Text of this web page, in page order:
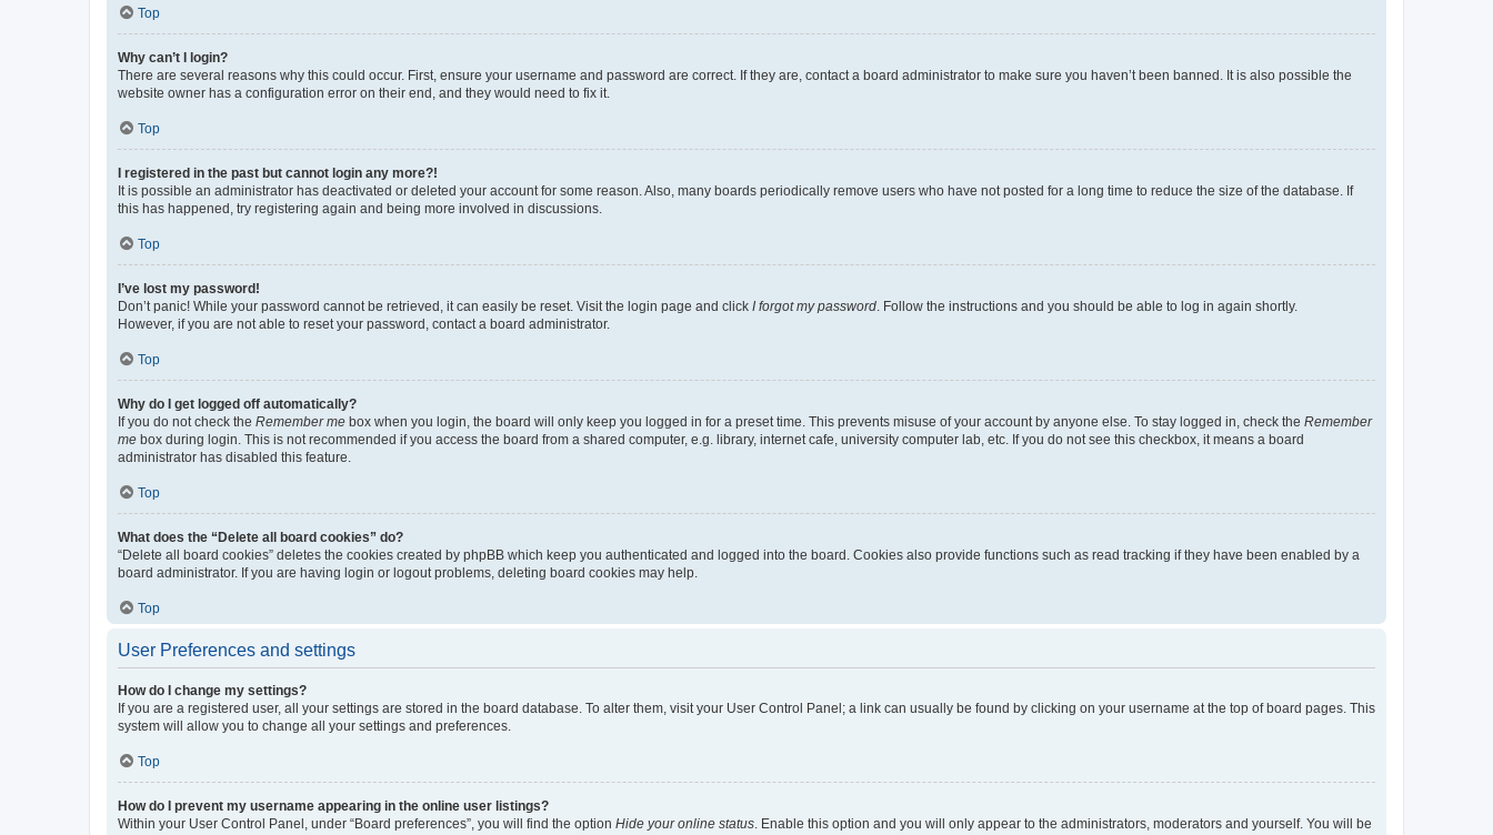
Top
Why can’t I login?
There are several reasons why this could occur. First, ensure your username and password are correct. If they are, contact a board administrator to make sure you haven’t been banned. It is also possible the
website owner has a configuration error on their end, and they would need to fix it.
Top
I registered in the past but cannot login any more?!
It is possible an administrator has deactivated or deleted your account for some reason. Also, many boards periodically remove users who have not posted for a long time to reduce the size of the database. If
this has happened, try registering again and being more involved in discussions.
Top
I’ve lost my password!
Don’t panic! While your password cannot be retrieved, it can easily be reset. Visit the login page and click I forgot my password . Follow the instructions and you should be able to log in again shortly.
However, if you are not able to reset your password, contact a board administrator.
Top
Why do I get logged off automatically?
If you do not check the Remember me box when you login, the board will only keep you logged in for a preset time. This prevents misuse of your account by anyone else. To stay logged in, check the Remember
me box during login. This is not recommended if you access the board from a shared computer, e.g. library, internet cafe, university computer lab, etc. If you do not see this checkbox, it means a board
administrator has disabled this feature.
Top
What does the “Delete all board cookies” do?
“Delete all board cookies” deletes the cookies created by phpBB which keep you authenticated and logged into the board. Cookies also provide functions such as read tracking if they have been enabled by a
board administrator. If you are having login or logout problems, deleting board cookies may help.
Top
User Preferences and settings
How do I change my settings?
If you are a registered user, all your settings are stored in the board database. To alter them, visit your User Control Panel; a link can usually be found by clicking on your username at the top of board pages. This
system will allow you to change all your settings and preferences.
Top
How do I prevent my username appearing in the online user listings?
Within your User Control Panel, under “Board preferences”, you will find the option Hide your online status . Enable this option and you will only appear to the administrators, moderators and yourself. You will be